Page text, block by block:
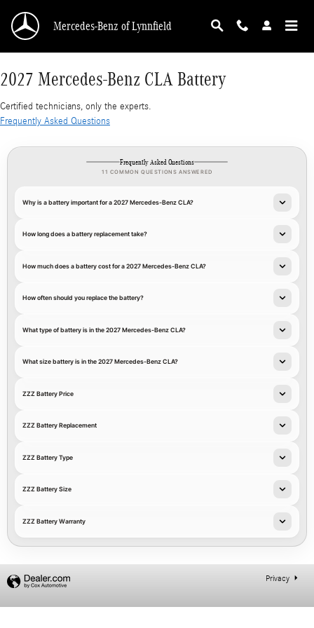
2027 Mercedes-Benz CLA Battery
Mercedes-Benz of Lynnfield
2027 Mercedes-Benz CLA Battery
Certified technicians, only the experts.
Frequently Asked Questions
Frequently Asked Questions
11 COMMON QUESTIONS ANSWERED
Why is a battery important for a 2027 Mercedes-Benz CLA?
How long does a battery replacement take?
How much does a battery cost for a 2027 Mercedes-Benz CLA?
How often should you replace the battery?
What type of battery is in the 2027 Mercedes-Benz CLA?
What size battery is in the 2027 Mercedes-Benz CLA?
ZZZ Battery Price
ZZZ Battery Replacement
ZZZ Battery Type
ZZZ Battery Size
ZZZ Battery Warranty
Privacy